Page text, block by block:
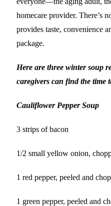
homecare provider. There’s
provides taste, convenience
package.
Here are three winter soup
caregivers can find the time
Cauliflower Pepper Soup
3 strips of bacon
1/2 small yellow onion,
1 red pepper, peeled and
1 green pepper, peeled and